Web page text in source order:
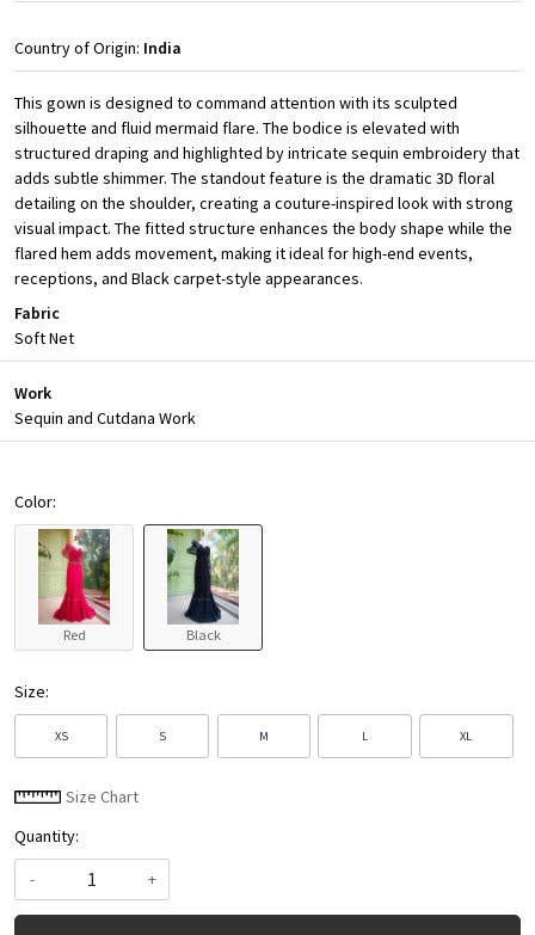
Country of Origin: India
This gown is designed to command attention with its sculpted
silhouette and fluid mermaid flare. The bodice is elevated with
structured draping and highlighted by intricate sequin embroidery that
adds subtle shimmer. The standout feature is the dramatic 3D floral
detailing on the shoulder, creating a couture-inspired look with strong
visual impact. The fitted structure enhances the body shape while the
flared hem adds movement, making it ideal for high-end events,
receptions, and Black carpet-style appearances.
Fabric
Soft Net
Work
Sequin and Cutdana Work
Color:
Red Black
Size:
XS S M L XL
Size Chart
Quantity:
-
+